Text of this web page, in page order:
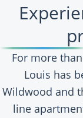
For more
Louis has
Wildwood and
line